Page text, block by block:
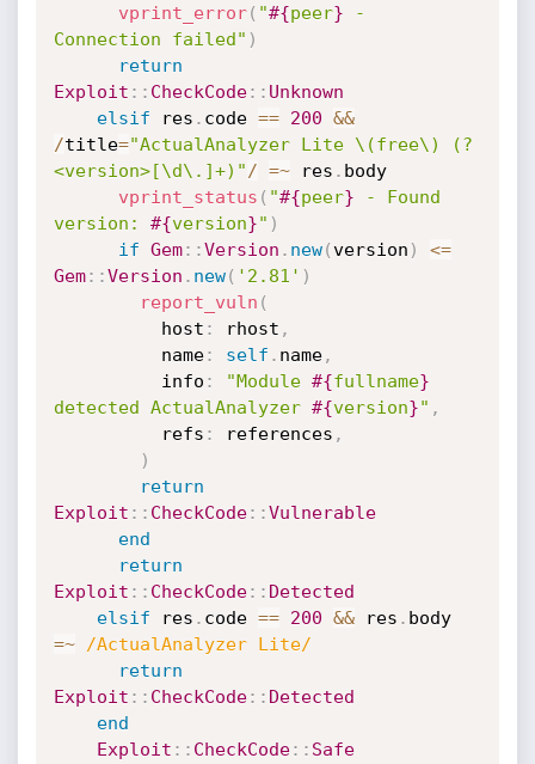
vprint_error( "#{peer} -
Connection failed" )
return
Exploit : : CheckCode: : Unknown
elsif res . code == 200 &&
/title="ActualAnalyzer Lite \(free\) (?
<version>[\d\.]+)" / =~ res . body
vprint_status ( "#{peer} - Found
version: #{version}" )
if Gem: :Version . new(version )
<=
Gem: :Version . new( '2.81' )
report_vuln (
          host
: rhost ,
          name
: self . name,
          info
: "Module #{fullname}
detected ActualAnalyzer #{version}" ,
          refs
: references ,
)
return
Exploit : : CheckCode: :Vulnerable
end
return
Exploit : : CheckCode: : Detected
elsif res . code == 200 && res .
body
=~
/ActualAnalyzer Lite/
return
Exploit : : CheckCode: : Detected
end
Exploit : : CheckCode: : Safe